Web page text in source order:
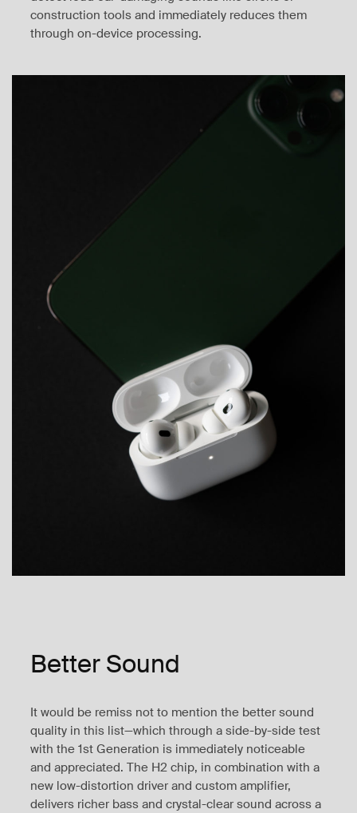
construction tools and immediately reduces them
through on-device processing.
Better Sound
It would be remiss not to mention the better sound
quality in this list—which through a side-by-side test
with the 1st Generation is immediately noticeable
and appreciated. The H2 chip, in combination with a
new low-distortion driver and custom amplifier,
delivers richer bass and crystal-clear sound across a